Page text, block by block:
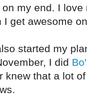
on my end. I
I get awesome
started my
I did
knew that a lot